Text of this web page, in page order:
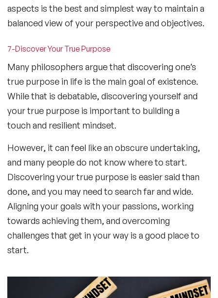
aspects is the best and simplest way to maintain a
balanced view of your perspective and objectives.
7-Discover Your True Purpose
Many philosophers argue that discovering one’s
true purpose in life is the main goal of existence.
While that is debatable, discovering yourself and
your true purpose is important to building a
touch and resilient mindset.
However, it can feel like an obscure undertaking,
and many people do not know where to start.
Discovering your true purpose is easier said than
done, and you may need to search far and wide.
Aligning your goals with your passions, working
towards achieving them, and overcoming
challenges that get in your way is a good place to
start.